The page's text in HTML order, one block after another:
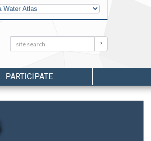
Search: Search
PARTICIPATE